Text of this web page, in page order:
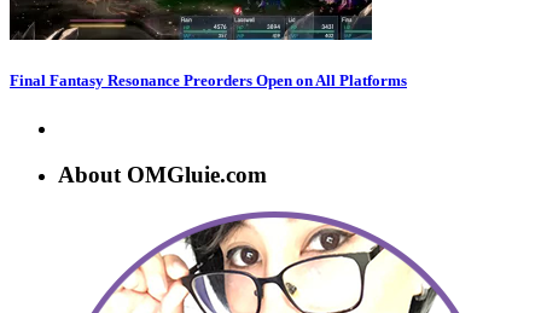
Final Fantasy Resonance Preorders Open on All Platforms
About OMGluie.com